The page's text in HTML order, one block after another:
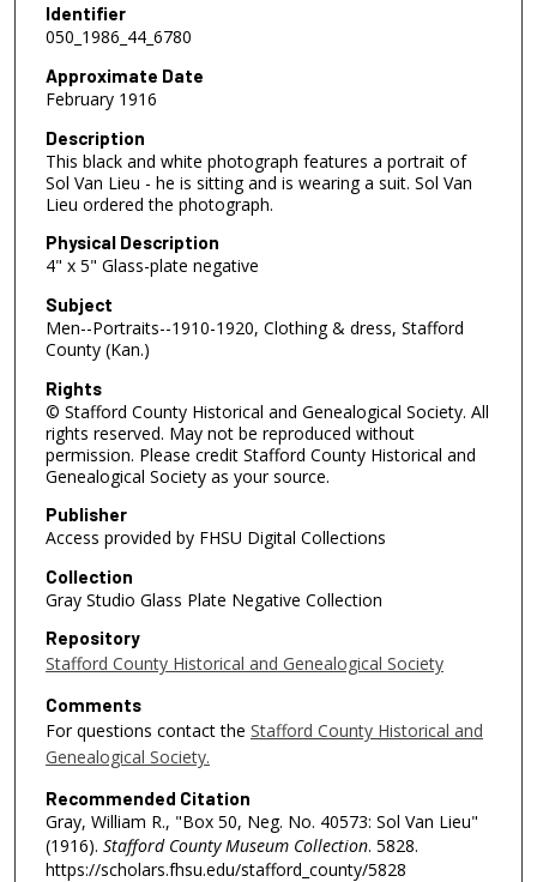
Identifier
050_1986_44_6780
Approximate Date
February 1916
Description
This black and white photograph features a portrait of
Sol Van Lieu - he is sitting and is wearing a suit. Sol Van
Lieu ordered the photograph.
Physical Description
4" x 5" Glass-plate negative
Subject
Men--Portraits--1910-1920, Clothing & dress, Stafford
County (Kan.)
Rights
© Stafford County Historical and Genealogical Society. All
rights reserved. May not be reproduced without
permission. Please credit Stafford County Historical and
Genealogical Society as your source.
Publisher
Access provided by FHSU Digital Collections
Collection
Gray Studio Glass Plate Negative Collection
Repository
Stafford County Historical and Genealogical Society
Comments
For questions contact the Stafford County Historical and
Genealogical Society.
Recommended Citation
Gray, William R., "Box 50, Neg. No. 40573: Sol Van Lieu"
(1916). Stafford County Museum Collection. 5828.
https://scholars.fhsu.edu/stafford_county/5828